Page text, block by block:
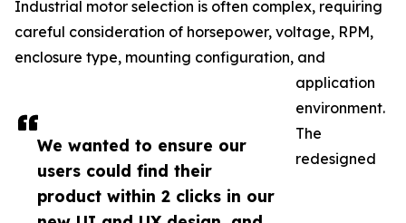
We wanted to ensure our
users could find their
product within 2 clicks in our
Industrial motor selection is often complex, requiring
careful consideration of horsepower, voltage, RPM,
enclosure type, mounting configuration, and
application
environment.
The
redesigned